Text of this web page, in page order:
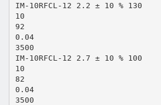
IM-10RFCL-12 2.2 ± 10 % 130
10
92
0.04
3500
IM-10RFCL-12 2.7 ± 10 % 100
10
82
0.04
3500